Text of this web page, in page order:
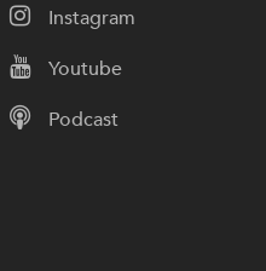
Instagram
Youtube
Podcast